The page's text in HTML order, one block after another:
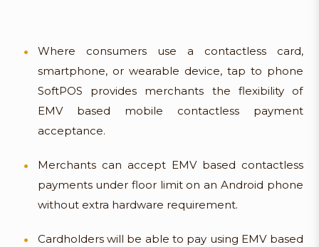
Where consumers use a contactless card,
smartphone, or wearable device, tap to phone
SoftPOS provides merchants the flexibility of
EMV based mobile contactless payment
acceptance.
Merchants can accept EMV based contactless
payments under floor limit on an Android phone
without extra hardware requirement.
Cardholders will be able to pay using EMV based